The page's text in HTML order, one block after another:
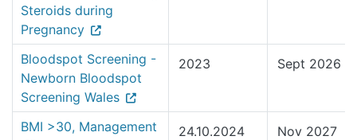
Steroids during
Pregnancy
Bloodspot Screening -
Newborn Bloodspot
Screening Wales
2023 Sept 2026
BMI >30, Management 24.10.2024 Nov 2027